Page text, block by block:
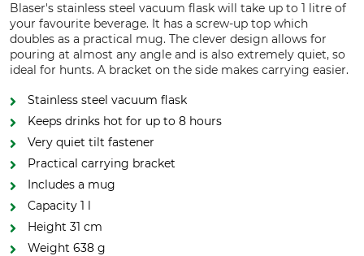
Blaser's stainless steel vacuum flask will take up to 1 litre of
your favourite beverage. It has a screw-up top which
doubles as a practical mug. The clever design allows for
pouring at almost any angle and is also extremely quiet, so
ideal for hunts. A bracket on the side makes carrying easier.
Stainless steel vacuum flask
Keeps drinks hot for up to 8 hours
Very quiet tilt fastener
Practical carrying bracket
Includes a mug
Capacity 1 l
Height 31 cm
Weight 638 g